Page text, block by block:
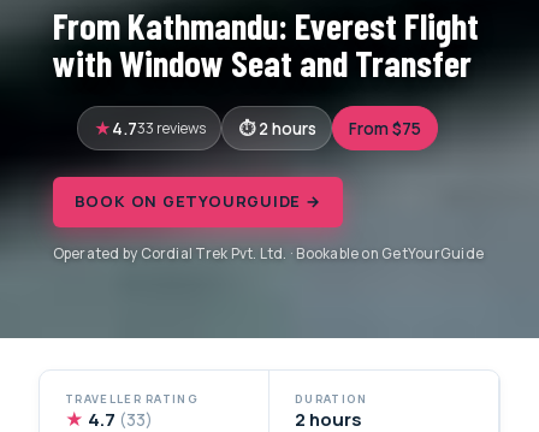
From Kathmandu: Everest Flight
with Window Seat and Transfer
4.733 reviews 2 hours From $75
BOOK ON GETYOURGUIDE →
Operated by Cordial Trek Pvt. Ltd. · Bookable on GetYourGuide
TRAVELLER RATING
★ 4.7 (33)
DURATION
2 hours